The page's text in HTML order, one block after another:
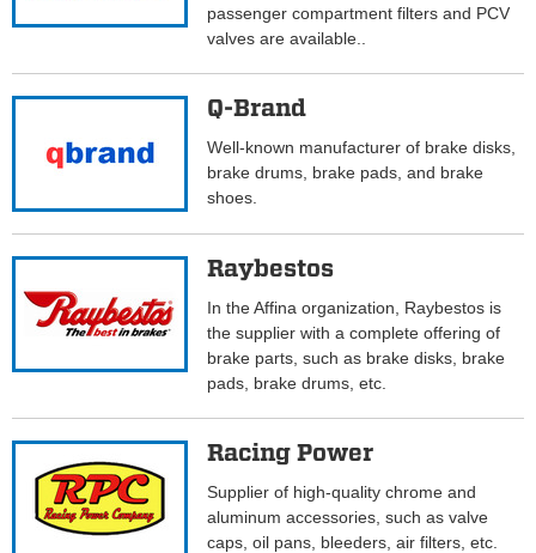
passenger compartment filters and PCV
valves are available..
Q-Brand
Well-known manufacturer of brake disks,
brake drums, brake pads, and brake
shoes.
Raybestos
In the Affina organization, Raybestos is
the supplier with a complete offering of
brake parts, such as brake disks, brake
pads, brake drums, etc.
Racing Power
Supplier of high-quality chrome and
aluminum accessories, such as valve
caps, oil pans, bleeders, air filters, etc.